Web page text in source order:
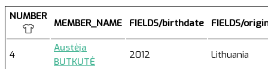
NUMBER
MEMBER_NAME FIELDS/birthdate FIELDS/
4
Austėja
BUTKUTĖ
2012 Lithuania